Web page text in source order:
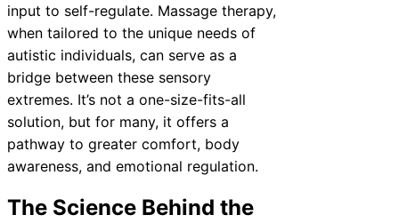
input to self-regulate. Massage therapy,
when tailored to the unique needs of
autistic individuals, can serve as a
bridge between these sensory
extremes. It’s not a one-size-fits-all
solution, but for many, it offers a
pathway to greater comfort, body
awareness, and emotional regulation.
The Science Behind the